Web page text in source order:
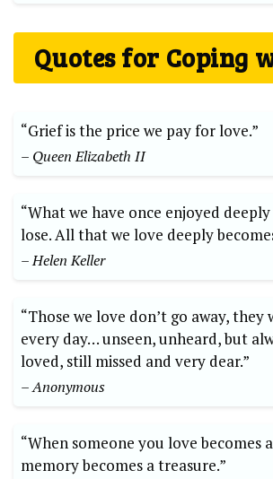
Quotes for Coping
“Grief is the price we pay for love.”
– Queen Elizabeth II
“What we have once enjoyed
lose. All that we love deeply
– Helen Keller
“Those we love don’t go away, they
every day… unseen, unheard, but
loved, still missed and very dear.”
– Anonymous
“When someone you love becomes
memory becomes a treasure.”